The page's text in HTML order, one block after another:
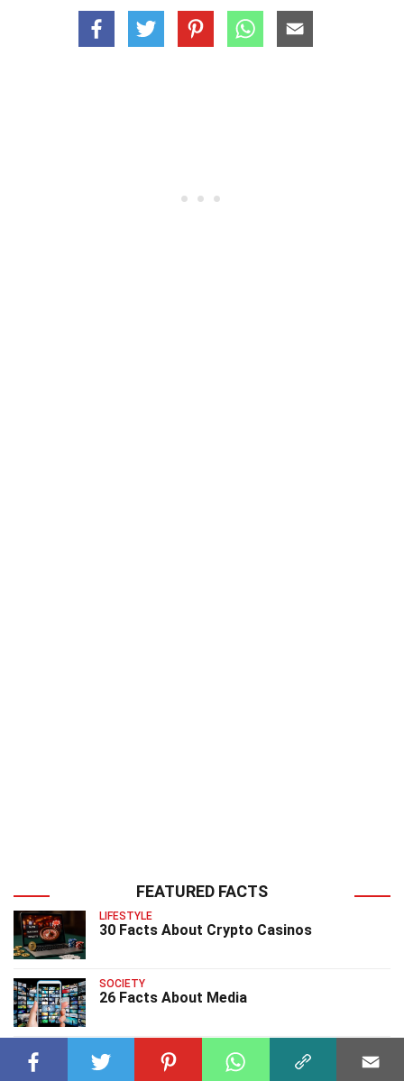
FEATURED FACTS
LIFESTYLE
30 Facts About Crypto Casinos
SOCIETY
26 Facts About Media
SOCIETY
29 Facts About Prosperity